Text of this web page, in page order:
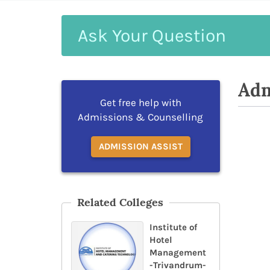
Your
Get free help with
Admissions & Counselling
ADMISSION ASSIST
Related Colleges
Institute of
Hotel
Management
-Trivandrum-